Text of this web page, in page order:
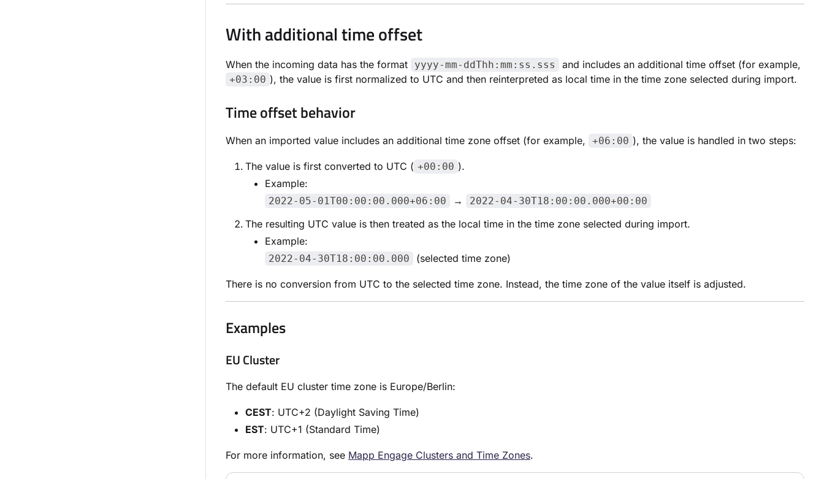
With additional time offset
When the incoming data has the format yyyy-mm-ddThh:mm:ss.sss and includes an additional time offset (for example,
+03:00 ), the value is first normalized to UTC and then reinterpreted as local time in the time zone selected during import.
Time offset behavior
When an imported value includes an additional time zone offset (for example, +06:00 ), the value is handled in two steps:
The value is first converted to UTC ( +00:00 ).
Example:
2022-05-01T00:00:00.000+06:00 → 2022-04-30T18:00:00.000+00:00
The resulting UTC value is then treated as the local time in the time zone selected during import.
Example:
2022-04-30T18:00:00.000 (selected time zone)
There is no conversion from UTC to the selected time zone. Instead, the time zone of the value itself is adjusted.
Examples
EU Cluster
The default EU cluster time zone is Europe/Berlin:
CEST: UTC+2 (Daylight Saving Time)
EST: UTC+1 (Standard Time)
For more information, see Mapp Engage Clusters and Time Zones.